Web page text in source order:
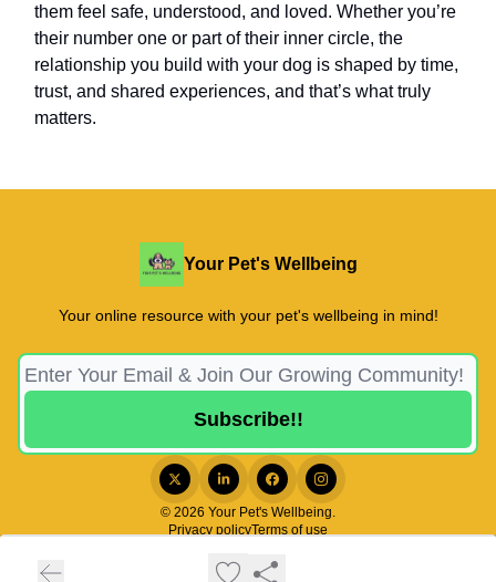
them feel safe, understood, and loved. Whether you’re
their number one or part of their inner circle, the
relationship you build with your dog is shaped by time,
trust, and shared experiences, and that’s what truly
matters.
Your Pet's Wellbeing
Your online resource with your pet's wellbeing in mind!
© 2026 Your Pet's Wellbeing.
Privacy policyTerms of use
Powered by beehiiv